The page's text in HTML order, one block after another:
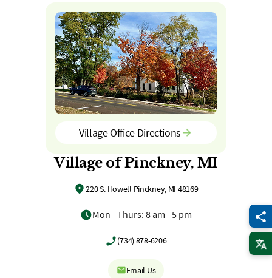
Village Office Directions
Village of Pinckney, MI
220 S. Howell Pinckney, MI 48169
Mon - Thurs: 8 am - 5 pm
(734) 878-6206
Email Us